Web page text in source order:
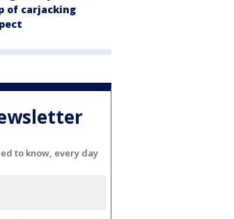
of carjacking
to know, every day